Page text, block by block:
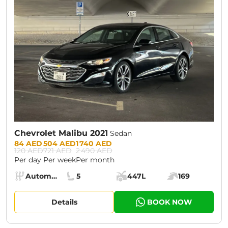
Chevrolet Malibu 2021 Sedan
Prices:
84 AED
120 AED
Per day
504 AED
721 AED
Per week
1 740 AED
2 490 AED
Per month
Specs:
Transmission:
Automatic (AT)
Seats:
5
Cargo space:
447L
Engine power:
169
Details BOOK NOW